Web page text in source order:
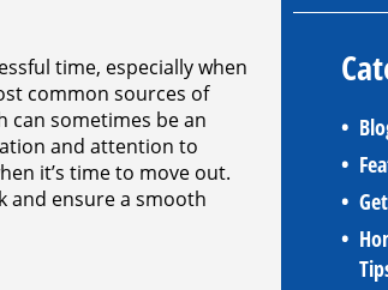
time, especially when
common sources of
can sometimes be an
and attention to
it’s time to move out.
and ensure a smooth